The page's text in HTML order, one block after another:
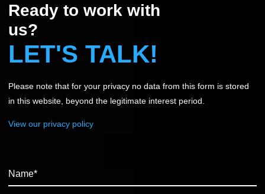
Ready to work with
us?
LET'S TALK!
Please note that for your privacy no data from this form is stored
in this website, beyond the legitimate interest period.
View our privacy policy